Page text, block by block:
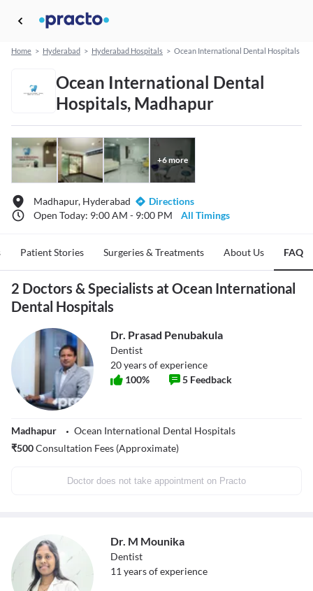
Home > Hyderabad > Hyderabad Hospitals > Ocean International Dental Hospitals
Ocean International Dental
Hospitals, Madhapur
+6more
Madhapur, Hyderabad
Directions
Open Today: 9:00 AM - 9:00 PM
All Timings
Patient Stories Surgeries & Treatments About Us FAQ
2 Doctors & Specialists at Ocean International
Dental Hospitals
Dr. Prasad Penubakula
Dentist
20years of experience
100% 5 Feedback
Madhapur
Ocean International Dental Hospitals
₹500Consultation Fees (Approximate)
Doctor does not take appointment on Practo
Dr. M Mounika
Dentist
11 years of experience